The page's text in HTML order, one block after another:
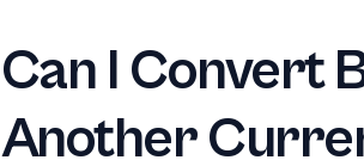
Can I Convert
Another